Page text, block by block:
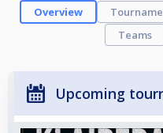
Overview
Teams
Upcoming